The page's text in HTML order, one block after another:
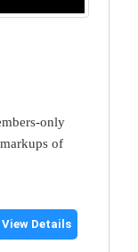
only
of
View Details